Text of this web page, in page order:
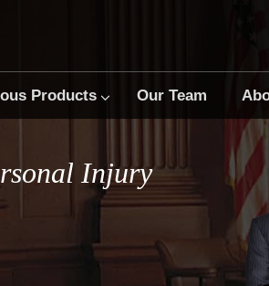
Products Our Team
Injury